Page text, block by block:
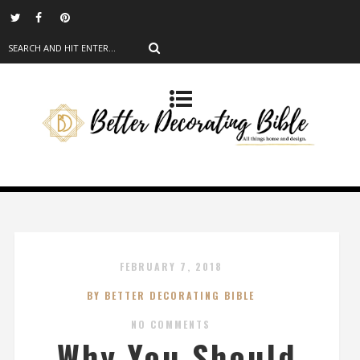
FEBRUARY 7, 2018
BY BETTER DECORATING BIBLE
NO COMMENTS